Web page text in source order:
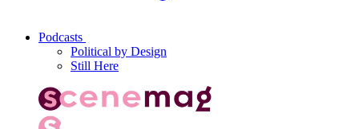
Podcasts
Political by Design
Still Here